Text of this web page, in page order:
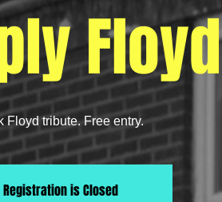
Floyd
Floyd tribute. Free entry.
Registration is Closed